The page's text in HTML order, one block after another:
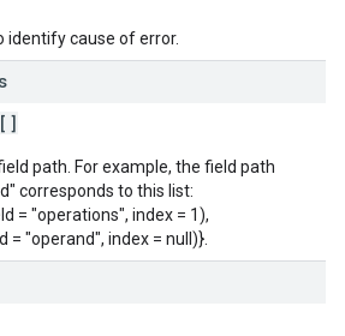
identify cause of error.
[]
path. For example, the field path
corresponds to this list:
= "operations", index = 1),
= "operand", index = null)}.